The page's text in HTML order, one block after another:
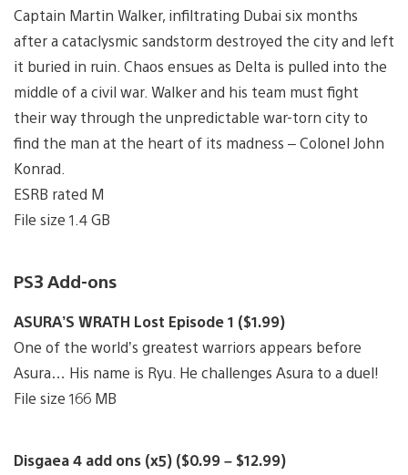
Captain Martin Walker, infiltrating Dubai six months
after a cataclysmic sandstorm destroyed the city and left
it buried in ruin. Chaos ensues as Delta is pulled into the
middle of a civil war. Walker and his team must fight
their way through the unpredictable war-torn city to
find the man at the heart of its madness – Colonel John
Konrad.
ESRB rated M
File size 1.4 GB
PS3 Add-ons
ASURA’S WRATH Lost Episode 1 ($1.99)
One of the world’s greatest warriors appears before
Asura… His name is Ryu. He challenges Asura to a duel!
File size 166 MB
Disgaea 4 add ons (x5) ($0.99 – $12.99)